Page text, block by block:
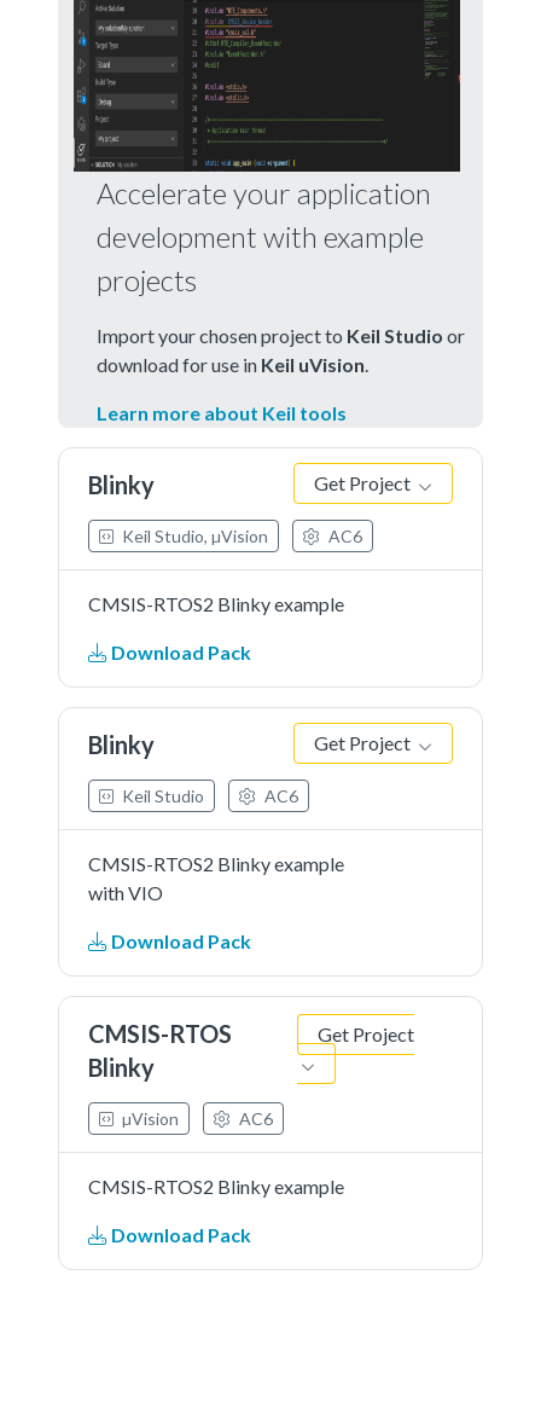
Accelerate your application
development with example
projects
Import your chosen project to Keil Studio or
download for use in Keil uVision
Learn more about Keil tools
Blinky Get Project
Keil Studio, µVision AC6
CMSIS-RTOS2 Blinky example
Download Pack
Blinky Get Project
Keil Studio AC6
CMSIS-RTOS2 Blinky example
with VIO
Download Pack
CMSIS-RTOS
Blinky
Get Project
µVision AC6
CMSIS-RTOS2 Blinky example
Download Pack